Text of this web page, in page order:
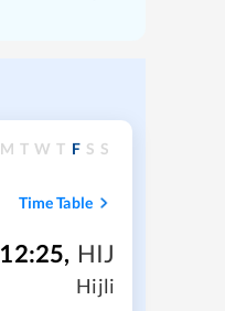
M T W T F S S
Time Table
12:25, HIJ
Hijli